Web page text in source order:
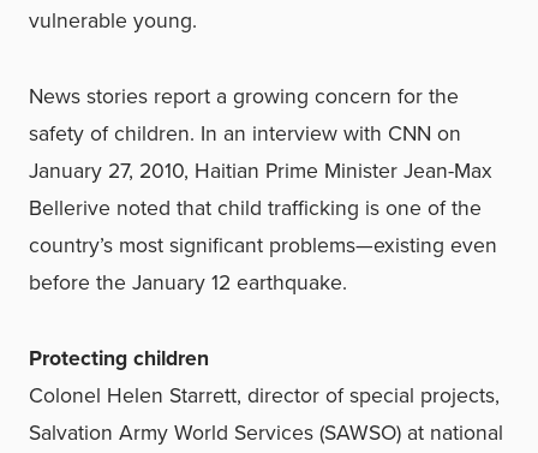
vulnerable young.
News stories report a growing concern for the
safety of children. In an interview with CNN on
January 27, 2010, Haitian Prime Minister Jean-Max
Bellerive noted that child trafficking is one of the
country’s most significant problems—existing even
before the January 12 earthquake.
Protecting children
Colonel Helen Starrett, director of special projects,
Salvation Army World Services (SAWSO) at national